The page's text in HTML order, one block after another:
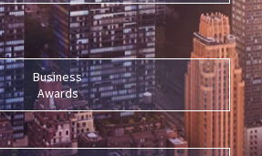
Business
Awards